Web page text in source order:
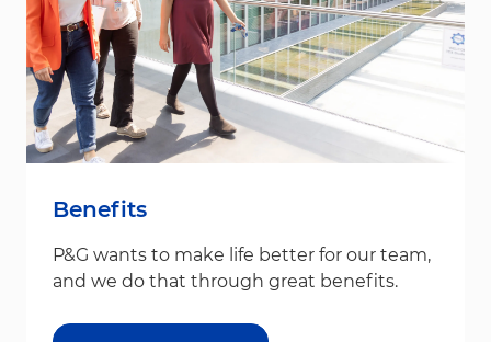
Benefits
P&G wants to make life better for our team,
and we do that through great benefits.